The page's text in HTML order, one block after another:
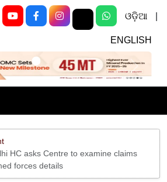
ଓଡ଼ିଆ
ENGLISH
Next
HC asks Centre to examine claims
forces details